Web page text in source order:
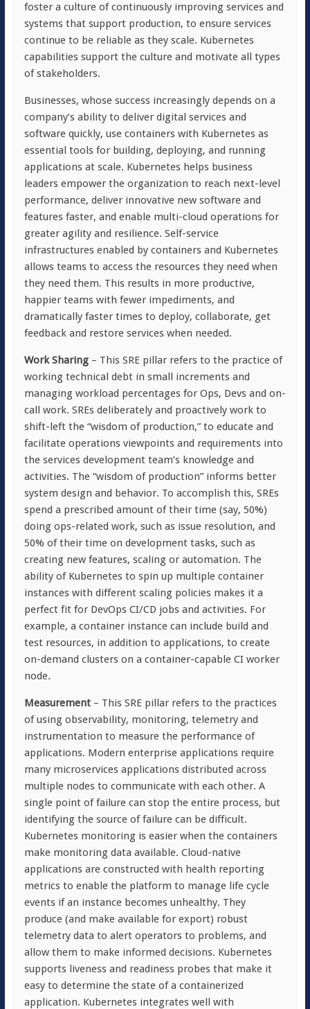
foster a culture of continuously improving services and
systems that support production, to ensure services
continue to be reliable as they scale. Kubernetes
capabilities support the culture and motivate all types
of stakeholders.
Businesses, whose success increasingly depends on a
company’s ability to deliver digital services and
software quickly, use containers with Kubernetes as
essential tools for building, deploying, and running
applications at scale. Kubernetes helps business
leaders empower the organization to reach next-level
performance, deliver innovative new software and
features faster, and enable multi-cloud operations for
greater agility and resilience. Self-service
infrastructures enabled by containers and Kubernetes
allows teams to access the resources they need when
they need them. This results in more productive,
happier teams with fewer impediments, and
dramatically faster times to deploy, collaborate, get
feedback and restore services when needed.
Work Sharing– This SRE pillar refers to the practice of
working technical debt in small increments and
managing workload percentages for Ops, Devs and on-
call work. SREs deliberately and proactively work to
shift-left the “wisdom of production,” to educate and
facilitate operations viewpoints and requirements into
the services development team’s knowledge and
activities. The “wisdom of production” informs better
system design and behavior. To accomplish this, SREs
spend a prescribed amount of their time (say, 50%)
doing ops-related work, such as issue resolution, and
50% of their time on development tasks, such as
creating new features, scaling or automation. The
ability of Kubernetes to spin up multiple container
instances with different scaling policies makes it a
perfect fit for DevOps CI/CD jobs and activities. For
example, a container instance can include build and
test resources, in addition to applications, to create
on-demand clusters on a container-capable CI worker
node.
Measurement– This SRE pillar refers to the practices
of using observability, monitoring, telemetry and
instrumentation to measure the performance of
applications. Modern enterprise applications require
many microservices applications distributed across
multiple nodes to communicate with each other. A
single point of failure can stop the entire process, but
identifying the source of failure can be difficult.
Kubernetes monitoring is easier when the containers
make monitoring data available. Cloud-native
applications are constructed with health reporting
metrics to enable the platform to manage life cycle
events if an instance becomes unhealthy. They
produce (and make available for export) robust
telemetry data to alert operators to problems, and
allow them to make informed decisions. Kubernetes
supports liveness and readiness probes that make it
easy to determine the state of a containerized
application. Kubernetes integrates well with